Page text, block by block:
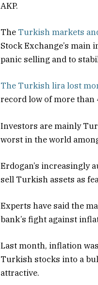
AKP.
The Turkish markets
Stock Exchange’s
panic selling and to
The Turkish lira lost
record low of more than
Investors are mainly
worst in the world
Erdogan’s increasingly
sell Turkish assets as
Experts have said the
bank’s fight against
Last month, inflation
Turkish stocks into a
attractive.